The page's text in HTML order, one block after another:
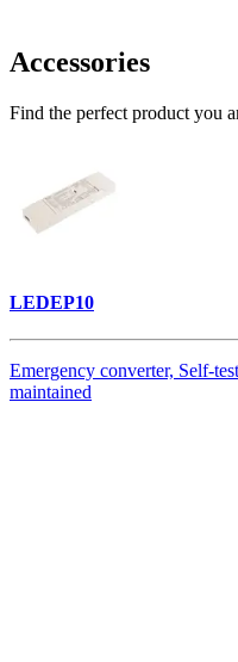
Accessories
Find the perfect product you
LEDEP10
Emergency converter, Self-
maintained